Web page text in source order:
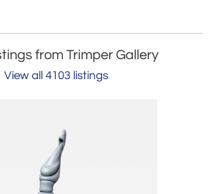
from Trimper Gallery
View all 4103 listings